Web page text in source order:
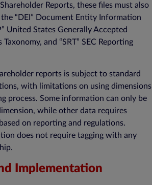
Reports, these files must also
“DEI” Document Entity Information
United States Generally Accepted
and “SRT” SEC Reporting
reports is subject to standard
with limitations on using dimensions
process. Some information can only be
while other data requires
on reporting and regulations.
does not require tagging with any
Implementation